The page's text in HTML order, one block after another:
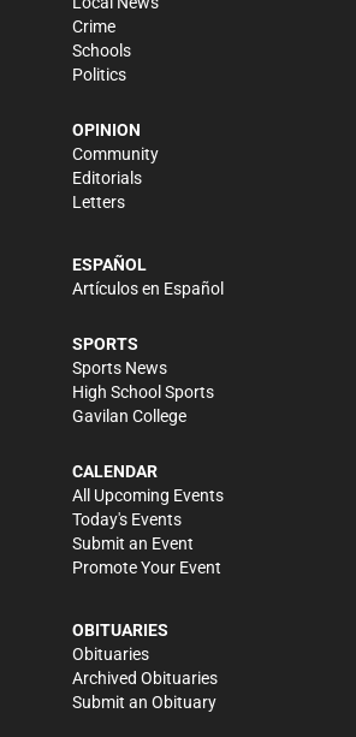
Crime
Schools
Politics
OPINION
Community
Editorials
Letters
ESPAÑOL
Artículos en Español
SPORTS
Sports News
High School Sports
Gavilan College
CALENDAR
All Upcoming Events
Today's Events
Submit an Event
Promote Your Event
OBITUARIES
Obituaries
Archived Obituaries
Submit an Obituary